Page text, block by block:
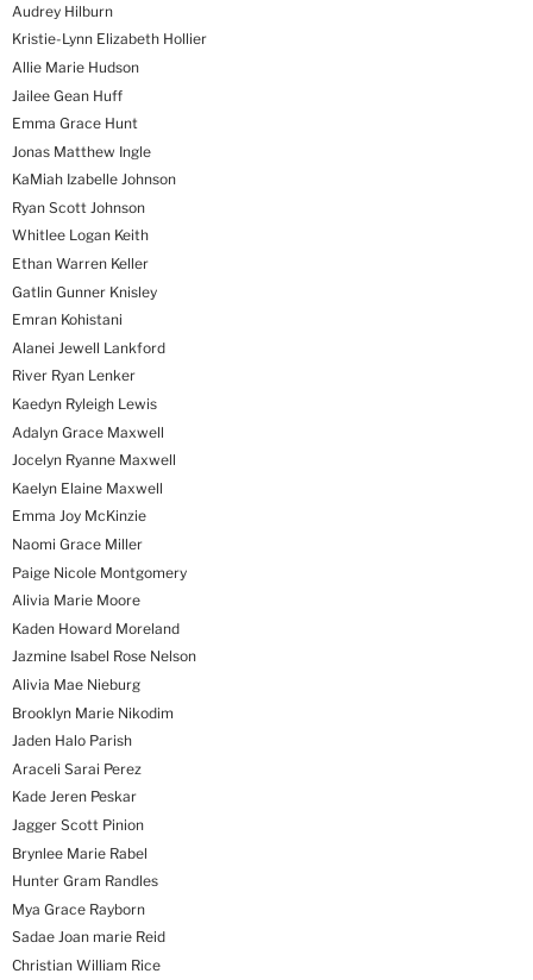
Audrey Hilburn
Kristie-Lynn Elizabeth Hollier
Allie Marie Hudson
Jailee Gean Huff
Emma Grace Hunt
Jonas Matthew Ingle
KaMiah Izabelle Johnson
Ryan Scott Johnson
Whitlee Logan Keith
Ethan Warren Keller
Gatlin Gunner Knisley
Emran Kohistani
Alanei Jewell Lankford
River Ryan Lenker
Kaedyn Ryleigh Lewis
Adalyn Grace Maxwell
Jocelyn Ryanne Maxwell
Kaelyn Elaine Maxwell
Emma Joy McKinzie
Naomi Grace Miller
Paige Nicole Montgomery
Alivia Marie Moore
Kaden Howard Moreland
Jazmine Isabel Rose Nelson
Alivia Mae Nieburg
Brooklyn Marie Nikodim
Jaden Halo Parish
Araceli Sarai Perez
Kade Jeren Peskar
Jagger Scott Pinion
Brynlee Marie Rabel
Hunter Gram Randles
Mya Grace Rayborn
Sadae Joan marie Reid
Christian William Rice